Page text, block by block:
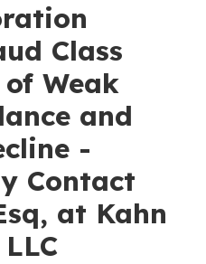
Class
Weak
and
-
Contact
at Kahn